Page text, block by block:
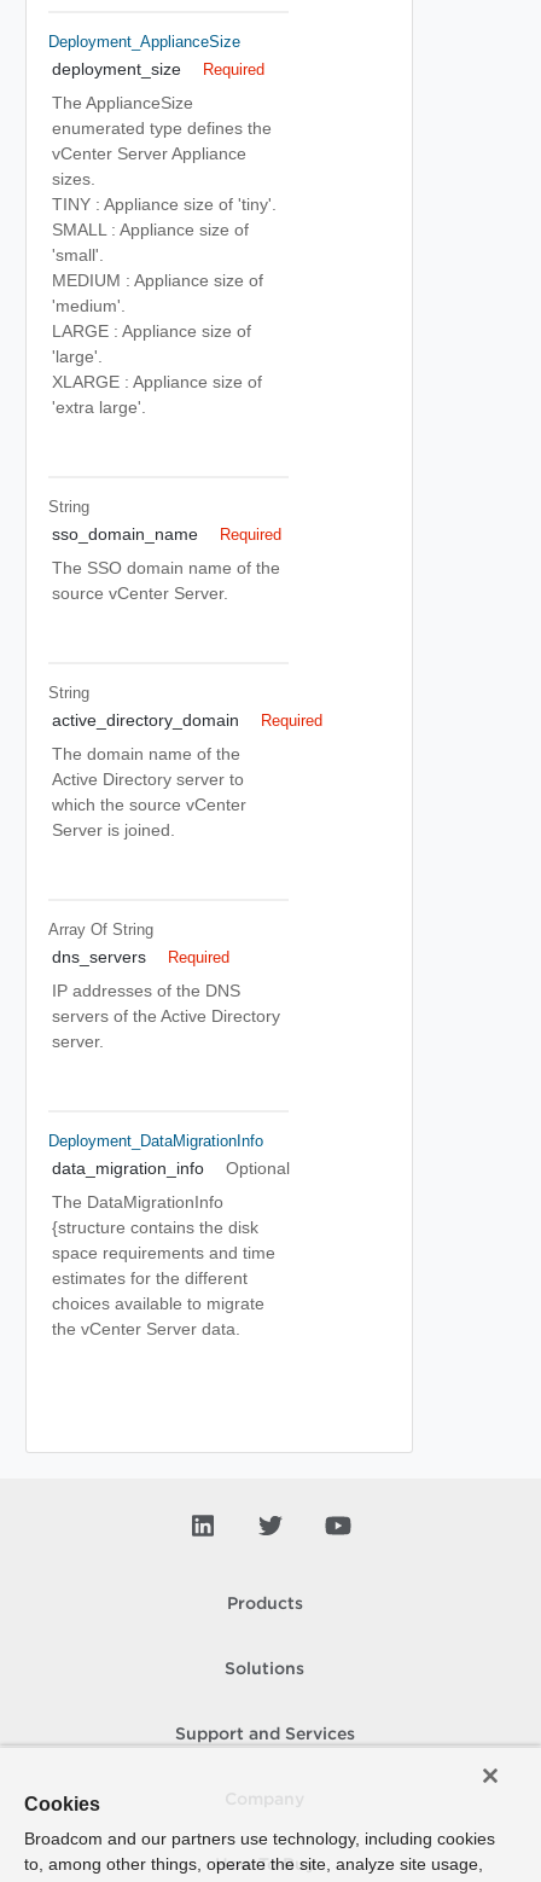
Deployment_ApplianceSize
deployment_size Required
The ApplianceSize
enumerated type defines the
vCenter Server Appliance
sizes.
TINY : Appliance size of 'tiny'.
SMALL : Appliance size of
'small'.
MEDIUM : Appliance size of
'medium'.
LARGE : Appliance size of
'large'.
XLARGE : Appliance size of
'extra large'.
String
sso_domain_name Required
The SSO domain name of the
source vCenter Server.
String
active_directory_domain Required
The domain name of the
Active Directory server to
which the source vCenter
Server is joined.
Array Of String
dns_servers Required
IP addresses of the DNS
servers of the Active Directory
server.
Deployment_DataMigrationInfo
data_migration_info
Optional
The DataMigrationInfo
{structure contains the disk
space requirements and time
estimates for the different
choices available to migrate
the vCenter Server data.
Products
Solutions
Support and Services
How To Buy
Cookies
Broadcom and our partners use technology, including cookies
to, among other things, operate the site, analyze site usage,